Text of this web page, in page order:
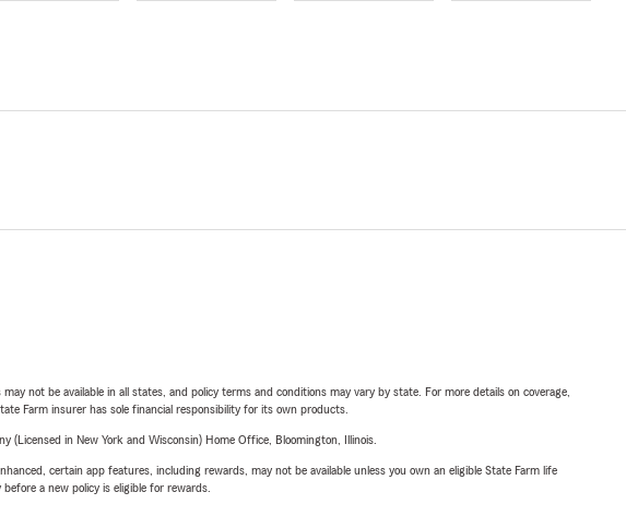
not be available in all states, and policy terms and conditions may vary by state. For more details on coverage,
Farm insurer has sole financial responsibility for its own products.
(Licensed in New York and Wisconsin) Home Office, Bloomington, Illinois.
certain app features, including rewards, may not be available unless you own an eligible State Farm life
a new policy is eligible for rewards.